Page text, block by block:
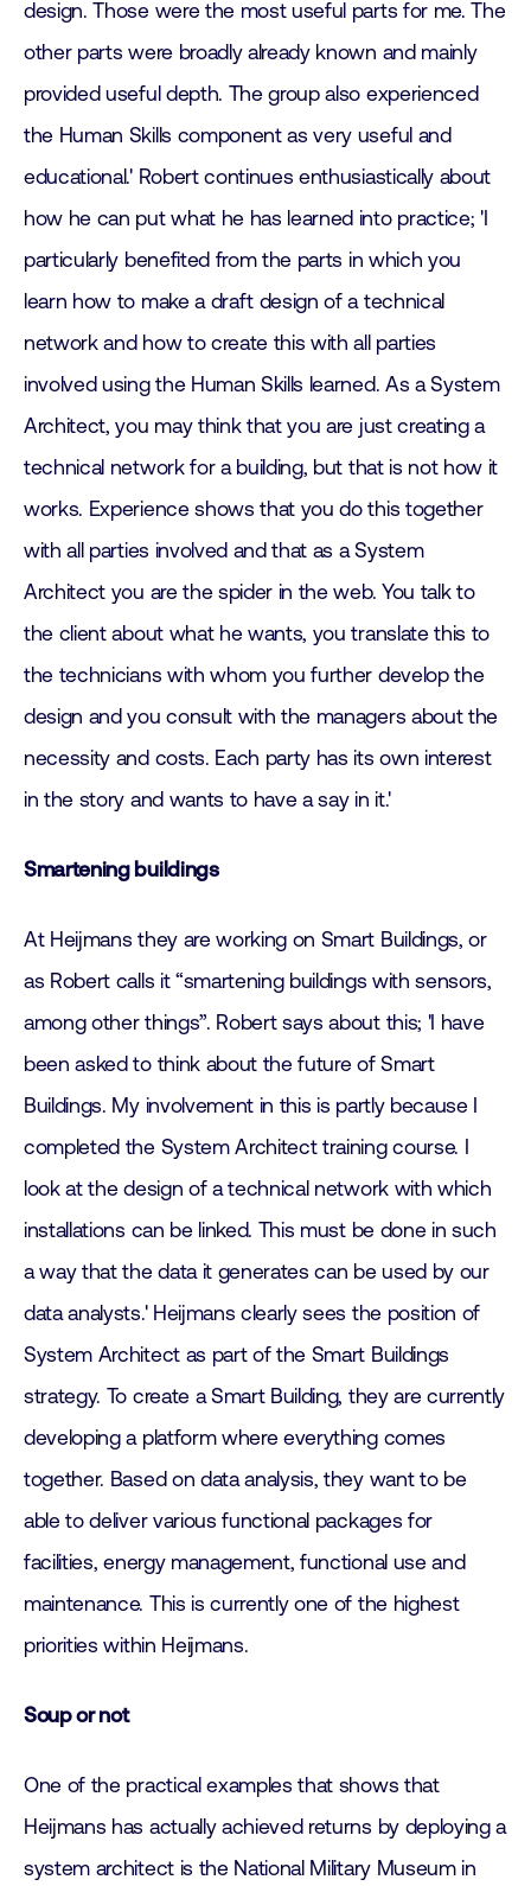
design. Those were the most useful parts for me. The
other parts were broadly already known and mainly
provided useful depth. The group also experienced
the Human Skills component as very useful and
educational.' Robert continues enthusiastically about
how he can put what he has learned into practice; 'I
particularly benefited from the parts in which you
learn how to make a draft design of a technical
network and how to create this with all parties
involved using the Human Skills learned. As a System
Architect, you may think that you are just creating a
technical network for a building, but that is not how it
works. Experience shows that you do this together
with all parties involved and that as a System
Architect you are the spider in the web. You talk to
the client about what he wants, you translate this to
the technicians with whom you further develop the
design and you consult with the managers about the
necessity and costs. Each party has its own interest
in the story and wants to have a say in it.'
Smartening buildings
At Heijmans they are working on Smart Buildings, or
as Robert calls it “smartening buildings with sensors,
among other things”. Robert says about this; 'I have
been asked to think about the future of Smart
Buildings. My involvement in this is partly because I
completed the System Architect training course. I
look at the design of a technical network with which
installations can be linked. This must be done in such
a way that the data it generates can be used by our
data analysts.' Heijmans clearly sees the position of
System Architect as part of the Smart Buildings
strategy. To create a Smart Building, they are currently
developing a platform where everything comes
together. Based on data analysis, they want to be
able to deliver various functional packages for
facilities, energy management, functional use and
maintenance. This is currently one of the highest
priorities within Heijmans.
Soup or not
One of the practical examples that shows that
Heijmans has actually achieved returns by deploying a
system architect is the National Military Museum in